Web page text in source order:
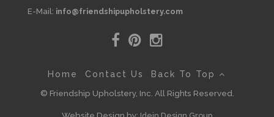
E-Mail: info@friendshipupholstery.com
Home Contact Us
Back To Top
© Friendship Upholstery, Inc. All Rights Reserved.
Website Design by: